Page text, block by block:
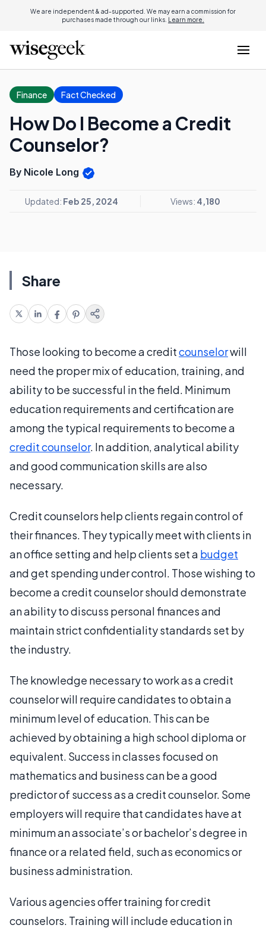
We are independent & ad-supported. We may earn a commission for
purchases made through our links. Learn more.
Finance Fact Checked
How Do I Become a Credit
Counselor?
By Nicole Long
Updated: Feb 25, 2024 Views: 4,180
Share
Those looking to become a creditcounselorwill
need the proper mix of education, training, and
ability to be successful in the field. Minimum
education requirements and certification are
among the typical requirements to become a
credit counselor. In addition, analytical ability
and good communication skills are also
necessary.
Credit counselors help clients regain control of
their finances. They typically meet with clients in
an office setting and help clients set a budget
and get spending under control. Those wishing to
become a credit counselor should demonstrate
an ability to discuss personal finances and
maintain strict confidentiality standards set by
the industry.
The knowledge necessary to work as a credit
counselor will require candidates to obtain a
minimum level of education. This can be
achieved by obtaining a high school diploma or
equivalent. Success in classes focused on
mathematics and business can be a good
predictor of success as a credit counselor. Some
employers will require that candidates have at
minimum an associate’s or bachelor’s degree in
finance or a related field, such as economics or
business administration.
Various agencies offer training for credit
counselors. Training will include education in